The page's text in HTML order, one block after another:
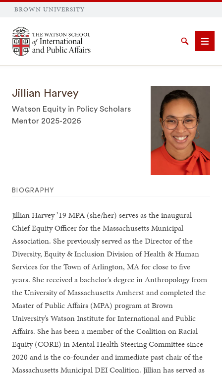
BROWN UNIVERSITY
Brown University
SearchMenu
Jillian Harvey
Watson Equity in Policy Scholars
Mentor 2025-2026
BIOGRAPHY
Jillian Harvey ’19 MPA (she/her) serves as the inaugural
Chief Equity Officer for the Massachusetts Municipal
Association. She previously served as the Director of the
Diversity, Equity & Inclusion Division of Health & Human
Services for the Town of Arlington, MA for close to five
years. She received a bachelor’s degree in Anthropology from
the University of Massachusetts Amherst and completed the
Master of Public Affairs (MPA) program at Brown
University’s Watson Institute for International and Public
Affairs. She has been a member of the Coalition on Racial
Equity (CORE) in Mental Health Steering Committee since
2020 and is the co-founder and immediate past chair of the
Massachusetts Municipal DEI Coalition. Jillian has served as